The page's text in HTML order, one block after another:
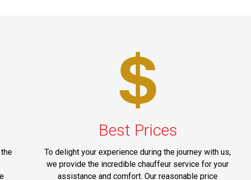
Best Prices
To delight your experience during the journey with us,
we provide the incredible chauffeur service for your
assistance and comfort. Our reasonable price